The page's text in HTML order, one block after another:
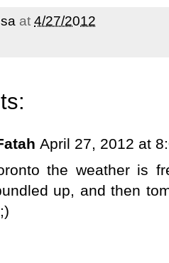
at 4/27/2012
April 27, 2012 at
the weather is
up, and then